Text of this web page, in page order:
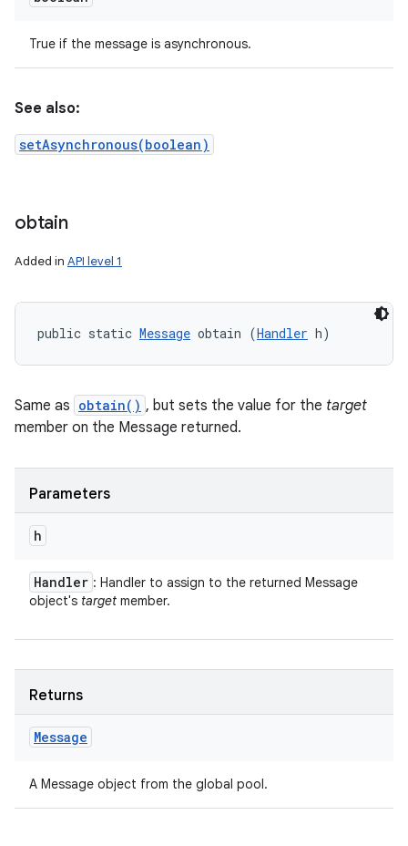
True if the message is asynchronous.
See also:
setAsynchronous(boolean)
obtain
Added in API level 1
public static Message obtain (Handler h)
Same as obtain() , but sets the value for the target
member on the Message returned.
Parameters
h
Handler : Handler to assign to the returned Message
object's target member.
Returns
Message
A Message object from the global pool.